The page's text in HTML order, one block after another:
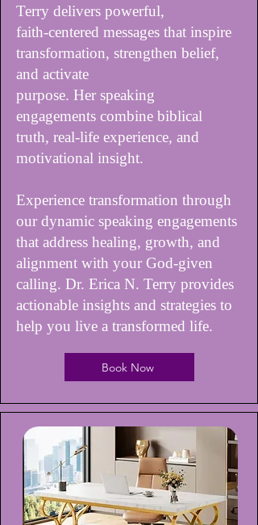
Terry delivers powerful,
faith-centered messages that inspire
transformation, strengthen belief,
and activate
purpose. Her speaking
engagements combine biblical
truth, real-life experience, and
motivational insight.
Experience transformation through
our dynamic speaking engagements
that address healing, growth, and
alignment with your God-given
calling. Dr. Erica N. Terry provides
actionable insights and strategies to
help you live a transformed life.
Book Now